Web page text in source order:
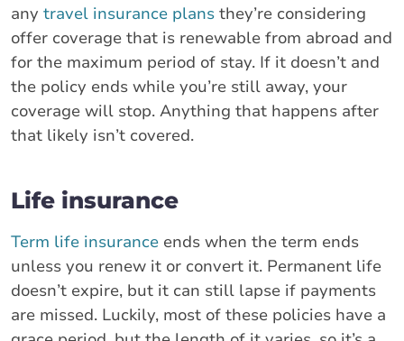
any travel insurance plans they’re considering
offer coverage that is renewable from abroad and
for the maximum period of stay. If it doesn’t and
the policy ends while you’re still away, your
coverage will stop. Anything that happens after
that likely isn’t covered.
Life insurance
Term life insurance ends when the term ends
unless you renew it or convert it. Permanent life
doesn’t expire, but it can still lapse if payments
are missed. Luckily, most of these policies have a